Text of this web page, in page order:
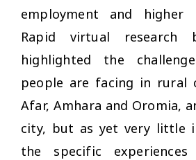
employment and higher
Rapid virtual research
highlighted the
people are facing in rural
Afar, Amhara and Oromia,
city, but as yet very little
the specific